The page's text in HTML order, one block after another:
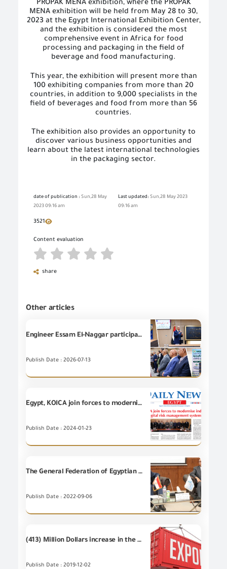
PROPAK MENA exhibition, where the PROPAK
MENA exhibition will be held from May 28 to 30,
2023 at the Egypt International Exhibition Center,
and the exhibition is considered the most
comprehensive event in Africa for food
processing and packaging in the field of
beverage and food manufacturing.
This year, the exhibition will present more than
100 exhibiting companies from more than 20
countries, in addition to 9,000 specialists in the
field of beverages and food from more than 56
countries.
The exhibition also provides an opportunity to
discover various business opportunities and
learn about the latest international technologies
in the packaging sector.
date of publication : Sun,28 May
2023 09:16 am
Last updated: Sun,28 May 2023
09:16 am
3521
Content evaluation
share
Other articles
Engineer Essam El-Naggar participates in launching the Green Economy Program in Suez to enhance the competitiveness of Egyptian exports.
Publish Date : 2026-07-13
Egypt, KOICA join forces to modernize industrial goods trade with digital risk management system
Publish Date : 2024-01-23
The General Federation of Egyptian Chambers of Commerce hosts the Chairman of GOEIC to explain the approved exporter system
Publish Date : 2022-09-06
(413) Million Dollars increase in the value of Egypt's non-petroleum exports during the first 10 months of 2019 compared to the same period of 2018.
Publish Date : 2019-12-02